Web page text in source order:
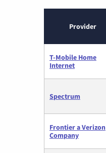
Provider
T-Mobile Home
Internet
Spectrum
Frontier a Verizon
Company